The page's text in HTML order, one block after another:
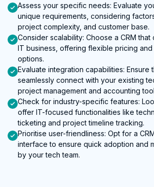
Assess your specific needs: Evaluate
unique requirements, considering
project complexity, and customer base.
Consider scalability: Choose a CRM
IT business, offering flexible pricing
options.
Evaluate integration capabilities: Ensure
seamlessly connect with your existing
project management and accounting
Check for industry-specific features:
offer IT-focused functionalities like
ticketing and project timeline tracking.
Prioritise user-friendliness: Opt for a
interface to ensure quick adoption and
by your tech team.